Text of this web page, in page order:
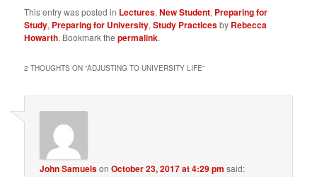
This entry was posted in Lectures,New Student, Preparing for
Study, Preparing for University,Study Practicesby Rebecca
Howarth. Bookmark thepermalink.
2 THOUGHTS ON “ADJUSTING TO UNIVERSITY LIFE”
John SamuelsonOctober 23, 2017 at 4:29 pm said: